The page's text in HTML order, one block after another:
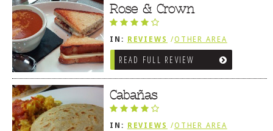
Rose & Crown
IN: REVIEWS /OTHER AREA
REVIEWS /LEWES, DE
READ FULL REVIEW
Cabañas
IN: REVIEWS /OTHER AREA